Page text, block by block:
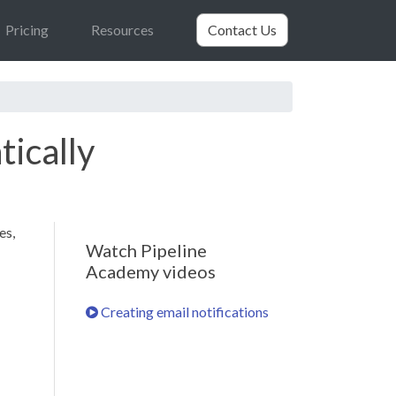
Pricing Resources Contact Us
Watch Pipeline
Academy videos
Creating email notifications